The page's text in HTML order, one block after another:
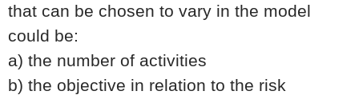
that can be chosen to vary in the model
could be:
a) the number of activities
b) the objective in relation to the risk